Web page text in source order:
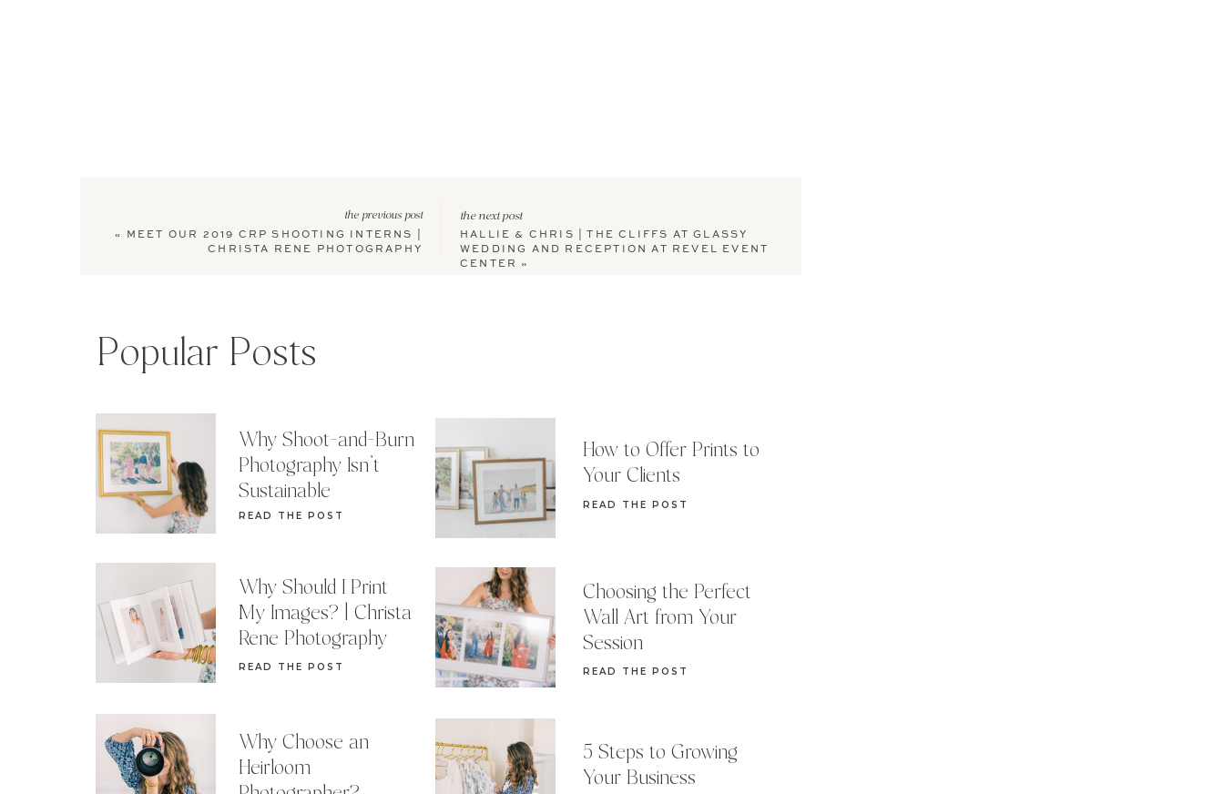
HALLIE & CHRIS | THE CLIFFS AT GLASSY
WEDDING AND RECEPTION AT REVEL EVENT
CENTER
»
the next post
«
MEET OUR 2019 CRP SHOOTING INTERNS |
CHRISTA RENE PHOTOGRAPHY
the previous post
5 Steps to Growing
Your Business
READ THE POST
Choosing the Perfect
Wall Art from Your
Session
READ THE POST
How to Offer Prints to
Your Clients
Why Choose an
Heirloom
READ THE POST
Why Should I Print
My Images? | Christa
Rene Photography
READ THE POST
Why Shoot-and-Burn
Photography Isn’t
Sustainable
Popular Posts